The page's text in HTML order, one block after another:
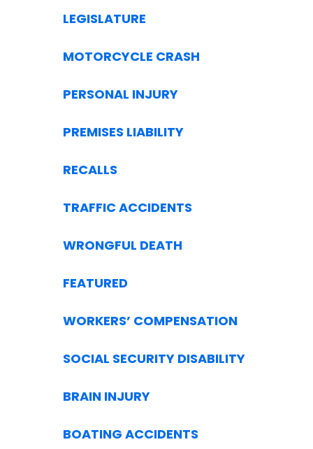
LEGISLATURE
MOTORCYCLE CRASH
PERSONAL INJURY
PREMISES LIABILITY
RECALLS
TRAFFIC ACCIDENTS
WRONGFUL DEATH
FEATURED
WORKERS’ COMPENSATION
SOCIAL SECURITY DISABILITY
BRAIN INJURY
BOATING ACCIDENTS